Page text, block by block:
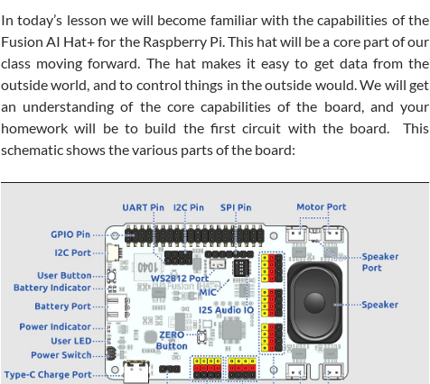
In today’s lesson we will become familiar with the capabilities of the
Fusion AI Hat+ for the Raspberry Pi. This hat will be a core part of our
class moving forward. The hat makes it easy to get data from the
outside world, and to control things in the outside would. We will get
an understanding of the core capabilities of the board, and your
homework will be to build the first circuit with the board. This
schematic shows the various parts of the board: